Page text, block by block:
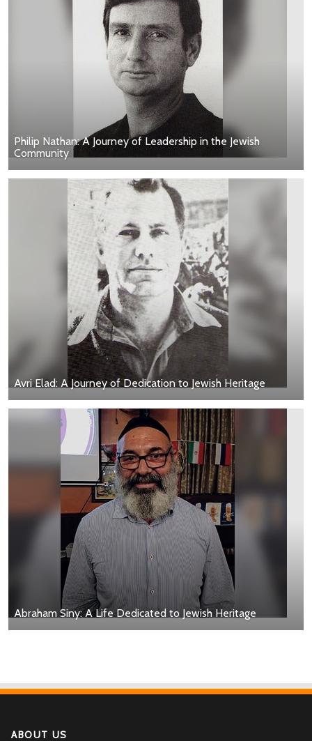
Philip Nathan: A Journey of Leadership in the Jewish
Community
Avri Elad: A Journey of Dedication to Jewish Heritage
Abraham Siny: A Life Dedicated to Jewish Heritage
ABOUT US